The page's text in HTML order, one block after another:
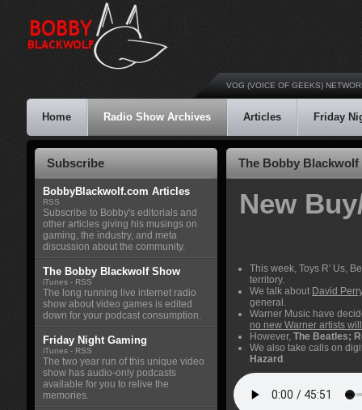
VOG (VOICE OF GEEKS)
Home Radio Show Archives Articles Friday
The Bobby Blackwolf
New
This week, Toys R' Us,
territory.
We talk about David
general.
Warner Music have
no new Warner artists
However, The Beatles;
We also take calls on
Hazard .
Subscribe
BobbyBlackwolf.com Articles
RSS
Subscribe to Bobby's editorials and
other articles giving his musings on
gaming, the industry, and meta
discussion about the community.
The Bobby Blackwolf Show
iTunes - RSS
The long running live internet radio
show about video games is edited
down for your podcast consumption.
Friday Night Gaming
iTunes - RSS
The two year run of this unique video
show has audio-only podcasts
available for you to relive the
memories.